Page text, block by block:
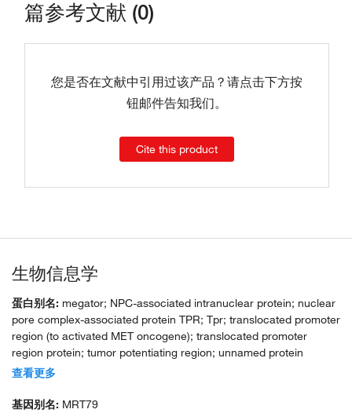
篇参考文献 (0)
您是否在文献中引用过该产品？请点击下方按
钮邮件告知我们。
Cite this product
生物信息学
蛋白别名: megator; NPC-associated intranuclear protein; nuclear
pore complex-associated protein TPR; Tpr; translocated promoter
region (to activated MET oncogene); translocated promoter
region protein; tumor potentiating region; unnamed protein
product
查看更多
基因别名: MRT79